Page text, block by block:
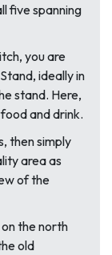
five spanning
you are
ideally in
stand. Here,
and drink.
then simply
area as
of the
the north
old